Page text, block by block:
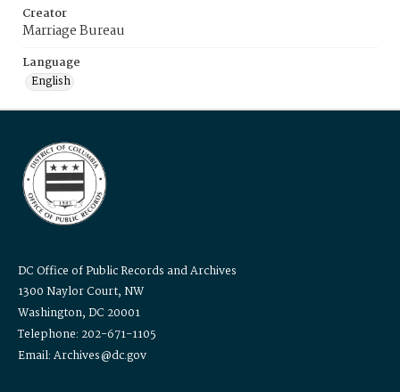
Creator
Marriage Bureau
Language
English
DC Office of Public Records and Archives
1300 Naylor Court, NW
Washington, DC 20001
Telephone: 202-671-1105
Email: Archives@dc.gov